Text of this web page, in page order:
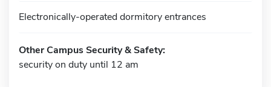
Electronically-operated dormitory entrances
Other Campus Security & Safety:
security on duty until 12 am